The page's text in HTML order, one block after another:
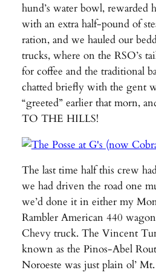
hund’s water bowl, rewarded
with an extra half-pound of
ration, and we hauled our
trucks, where on the RSO’s
for coffee and the traditional
chatted briefly with the gent
“greeted” earlier that morn,
TO THE HILLS!
The last time half this crew
we had driven the road one
we’d done it in either my
Rambler American 440
Chevy truck. The Vincent
known as the Pinos-Abel
Noroeste was just plain ol’